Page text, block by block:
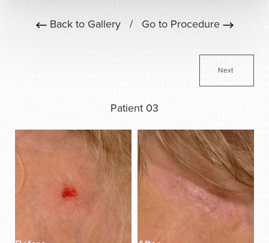
Back to Gallery/ Go to Procedure
Patient 03
Next